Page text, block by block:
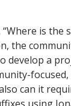
is the
the
develop a
focused,
can it